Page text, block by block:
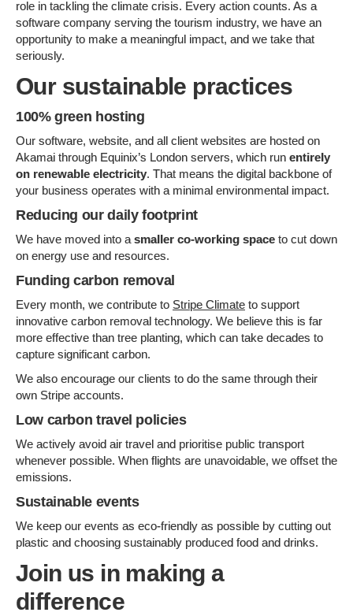
role in tackling the climate crisis. Every action counts. As a
software company serving the tourism industry, we have an
opportunity to make a meaningful impact, and we take that
seriously.
Our sustainable practices
100% green hosting
Our software, website, and all client websites are hosted on
Akamai through Equinix’s London servers, which run entirely
on renewable electricity. That means the digital backbone of
your business operates with a minimal environmental impact.
Reducing our daily footprint
We have moved into a smaller co-working space to cut down
on energy use and resources.
Funding carbon removal
Every month, we contribute to Stripe Climate to support
innovative carbon removal technology. We believe this is far
more effective than tree planting, which can take decades to
capture significant carbon.
We also encourage our clients to do the same through their
own Stripe accounts.
Low carbon travel policies
We actively avoid air travel and prioritise public transport
whenever possible. When flights are unavoidable, we offset the
emissions.
Sustainable events
We keep our events as eco-friendly as possible by cutting out
plastic and choosing sustainably produced food and drinks.
Join us in making a
difference